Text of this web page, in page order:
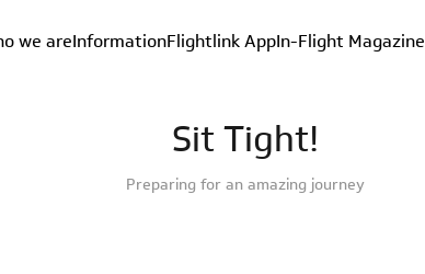
we areInformationFlightlink AppIn-Flight Magazine
Sit Tight!
Preparing for an amazing journey